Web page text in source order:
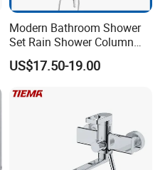
Modern Bathroom Shower
Set Rain Shower Column
Faucet Column Douche
US$17.50-19.00